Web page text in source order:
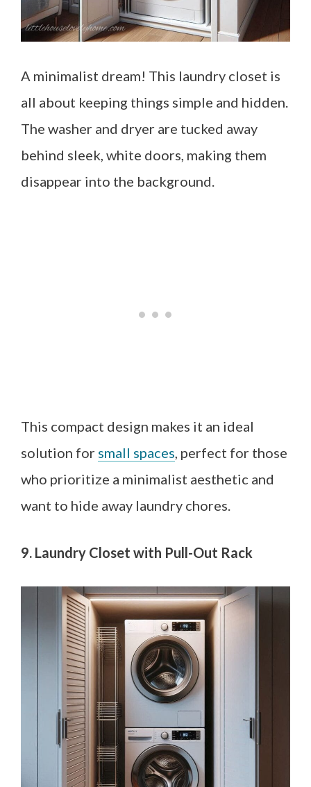
A minimalist dream! This laundry closet is
all about keeping things simple and hidden.
The washer and dryer are tucked away
behind sleek, white doors, making them
disappear into the background.
This compact design makes it an ideal
solution for small spaces, perfect for those
who prioritize a minimalist aesthetic and
want to hide away laundry chores.
9. Laundry Closet with Pull-Out Rack